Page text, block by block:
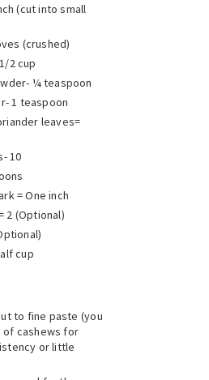
(cut into small
(crushed)
2 cup
¼ teaspoon
1 teaspoon
leaves=
10
= One inch
2 (Optional)
cup
to fine paste (you
of cashews for
or little